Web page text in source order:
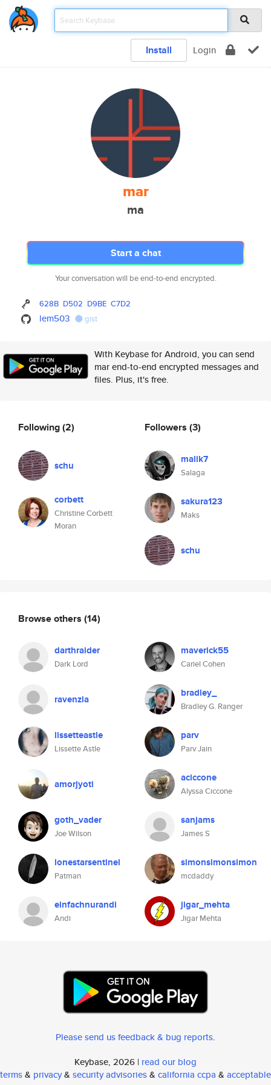
Install Login
mar
ma
Start a chat
Your conversation will be end-to-end encrypted.
628B D502 D9BE C7D2
lem503 gist
With Keybase for Android, you can send
mar end-to-end encrypted messages and
files. Plus, it's free.
Following(2)
schu
corbett
Christine Corbett
Moran
Followers (3)
malik7
Salaga
sakura123
Maks
schu
Browse others (14)
darthraider
Dark Lord
maverick55
Cariel Cohen
ravenzla bradley_
Bradley G. Ranger
lissetteastle
Lissette Astle
parv
Parv Jain
amorjyoti aciccone
Alyssa Ciccone
goth_vader
Joe Wilson
sanjams
James S
lonestarsentinel
Patman
simonsimonsimon
mcdaddy
einfachnurandi
Andi
jigar_mehta
Jigar Mehta
Please send us feedback & bug reports.
Keybase, 2026 | read our blog
terms& privacy& security advisories& california ccpa & acceptable